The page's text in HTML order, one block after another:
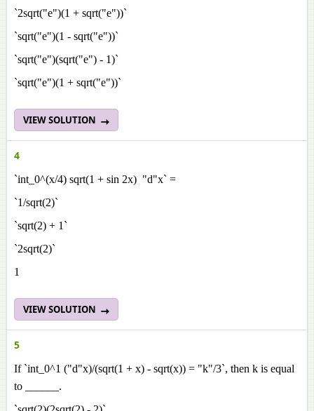
`2sqrt("e")(1 + sqrt("e"))`
`sqrt("e")(1 - sqrt("e"))`
`sqrt("e")(sqrt("e") - 1)`
`sqrt("e")(1 + sqrt("e"))`
VIEW SOLUTION
4
`int_0^(x/4) sqrt(1 + sin 2x) "d"x` =
`1/sqrt(2)`
`sqrt(2) + 1`
`2sqrt(2)`
1
VIEW SOLUTION
5
If `int_0^1 ("d"x)/(sqrt(1 + x) - sqrt(x)) = "k"/3`, then k is equal
to ______.